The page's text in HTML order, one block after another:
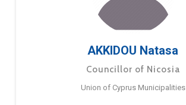
AKKIDOU Natasa
Councillor of Nicosia
Union of Cyprus Municipalities